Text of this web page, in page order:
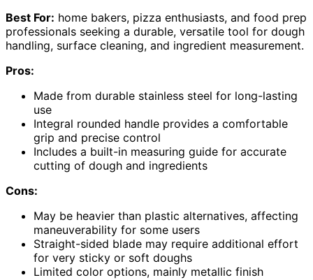
Best For: home bakers, pizza enthusiasts, and food prep
professionals seeking a durable, versatile tool for dough
handling, surface cleaning, and ingredient measurement.
Pros:
Made from durable stainless steel for long-lasting
use
Integral rounded handle provides a comfortable
grip and precise control
Includes a built-in measuring guide for accurate
cutting of dough and ingredients
Cons:
May be heavier than plastic alternatives, affecting
maneuverability for some users
Straight-sided blade may require additional effort
for very sticky or soft doughs
Limited color options, mainly metallic finish